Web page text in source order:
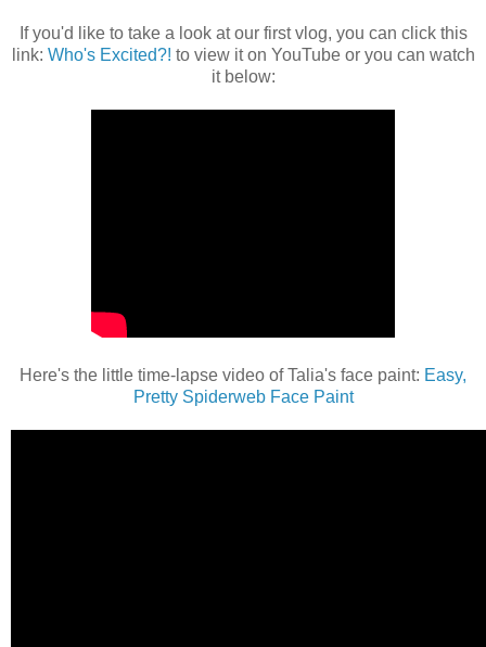
If you'd like to take a look at our first vlog, you can click this
link: Who's Excited?! to view it on YouTube or you can watch
it below:
Here's the little time-lapse video of Talia's face paint: Easy,
Pretty Spiderweb Face Paint